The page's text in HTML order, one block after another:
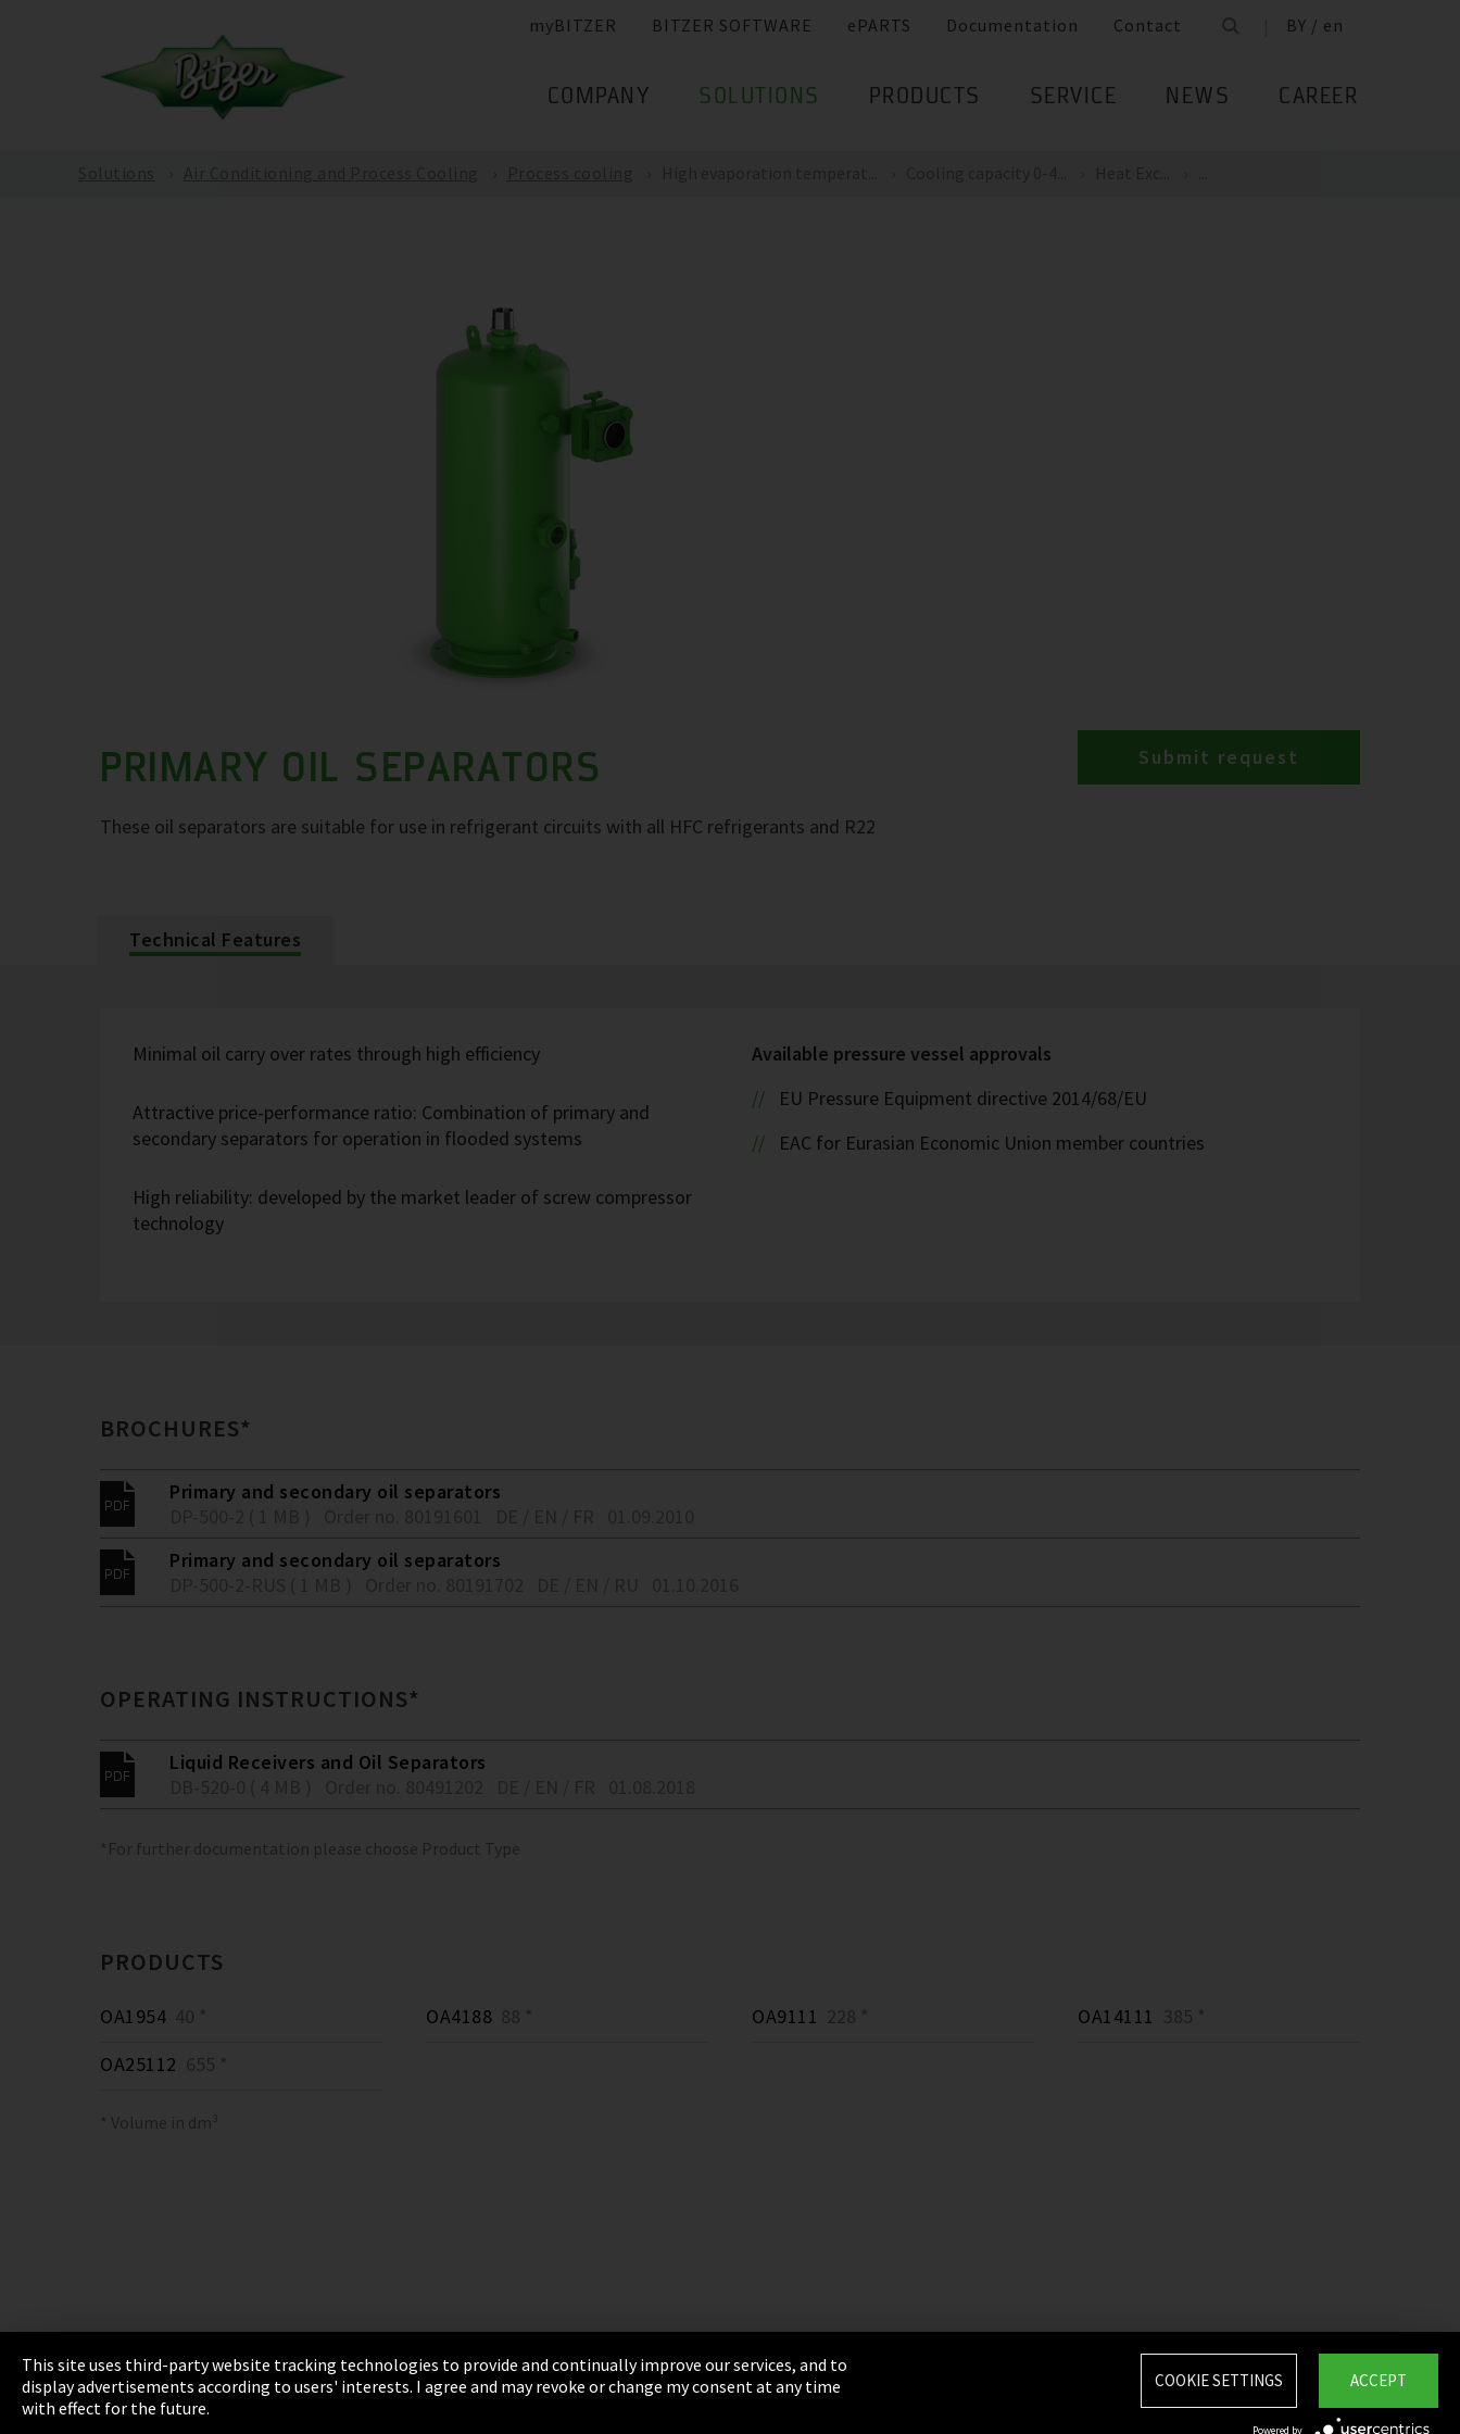
myBITZER BITZER SOFTWARE ePARTS Documentation Contact BY / en
COMPANY SOLUTIONS PRODUCTS SERVICE NEWS CAREER
PRIMARY OIL SEPARATORS
These oil separators are suitable for use in refrigerant circuits with all HFC refrigerants and R22
Submit request
Technical Features
Minimal oil carry over rates through high efficiency
Attractive price-performance ratio: Combination of primary and
secondary separators for operation in flooded systems
High reliability: developed by the market leader of screw compressor
technology
Available pressure vessel approvals
EU Pressure Equipment directive 2014/68/EU
EAC for Eurasian Economic Union member countries
BROCHURES*
Primary and secondary oil separators
Primary and secondary oil separators
OPERATING INSTRUCTIONS*
Liquid Receivers and Oil Separators
*For further documentation please choose Product Type
PRODUCTS
OA1954 40 * OA4188 88 * OA9111 228 * OA14111 385 *
OA25112 655 *
* Volume in dm³
Imprint Privacy Terms & Conditions Sitemap
Integrity Line
This site uses third-party website tracking technologies to provide and continually improve our services, and to
display advertisements according to users' interests. I agree and may revoke or change my consent at any time
with effect for the future.
ACCEPT
COOKIE SETTINGS
Powered by